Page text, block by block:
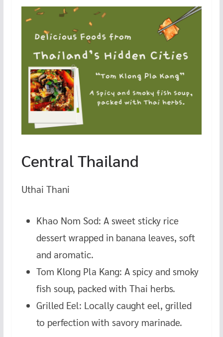
Central Thailand
Uthai Thani
Khao Nom Sod: A sweet sticky rice
dessert wrapped in banana leaves, soft
and aromatic.
Tom Klong Pla Kang: A spicy and smoky
fish soup, packed with Thai herbs.
Grilled Eel: Locally caught eel, grilled
to perfection with savory marinade.